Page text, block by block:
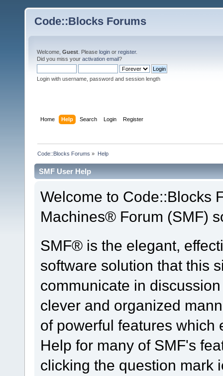
Code::Blocks Forums
Welcome, Guest . Please login or register.
Did you miss your activation email?
Login with username, password and session length
Home Help Search Login Register
Code::Blocks Forums » Help
SMF User Help
Welcome to Code::Blocks
Machines® Forum (SMF)
SMF® is the elegant,
software solution that this
communicate in
clever and organized
of powerful features which
Help for many of SMF's
clicking the question mark